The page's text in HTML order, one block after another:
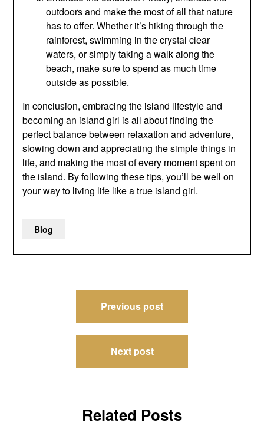
outdoors and make the most of all that nature
has to offer. Whether it’s hiking through the
rainforest, swimming in the crystal clear
waters, or simply taking a walk along the
beach, make sure to spend as much time
outside as possible.
In conclusion, embracing the island lifestyle and
becoming an island girl is all about finding the
perfect balance between relaxation and adventure,
slowing down and appreciating the simple things in
life, and making the most of every moment spent on
the island. By following these tips, you’ll be well on
your way to living life like a true island girl.
Blog
navigation
Previous post
Next post
Related Posts